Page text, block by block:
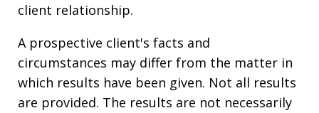
client relationship.
A prospective client's facts and
circumstances may differ from the matter in
which results have been given. Not all results
are provided. The results are not necessarily